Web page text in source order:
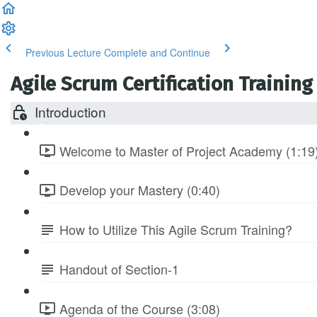
Previous Lecture Complete and Continue
Agile Scrum Certification Training
Introduction
Welcome to Master of Project Academy
Develop your Mastery (0:40)
How to Utilize This Agile Scrum Training?
Handout of Section-1
Agenda of the Course (3:08)